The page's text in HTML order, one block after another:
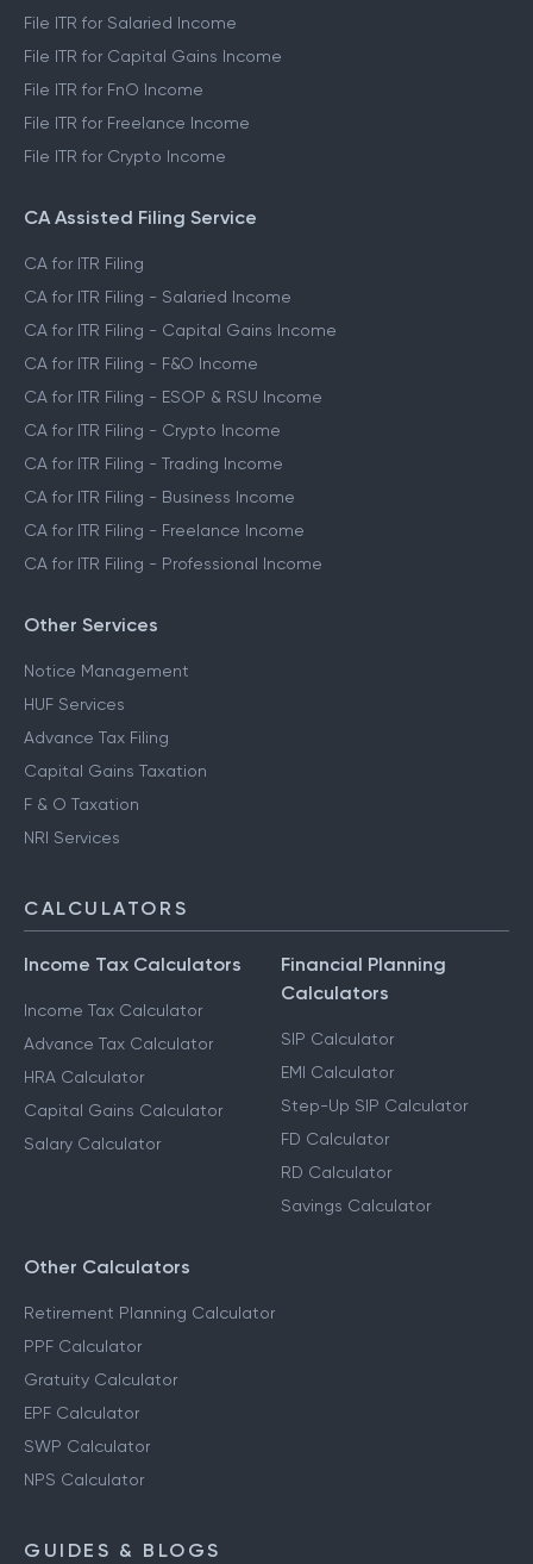
File ITR for Salaried Income
File ITR for Capital Gains Income
File ITR for FnO Income
File ITR for Freelance Income
File ITR for Crypto Income
CA Assisted Filing Service
CA for ITR Filing
CA for ITR Filing - Salaried Income
CA for ITR Filing - Capital Gains Income
CA for ITR Filing - F&O Income
CA for ITR Filing - ESOP & RSU Income
CA for ITR Filing - Crypto Income
CA for ITR Filing - Trading Income
CA for ITR Filing - Business Income
CA for ITR Filing - Freelance Income
CA for ITR Filing - Professional Income
Other Services
Notice Management
HUF Services
Advance Tax Filing
Capital Gains Taxation
F & O Taxation
NRI Services
CALCULATORS
Income Tax Calculators
Income Tax Calculator
Advance Tax Calculator
HRA Calculator
Capital Gains Calculator
Salary Calculator
Financial Planning
Calculators
SIP Calculator
EMI Calculator
Step-Up SIP Calculator
FD Calculator
RD Calculator
Savings Calculator
Other Calculators
Retirement Planning Calculator
PPF Calculator
Gratuity Calculator
EPF Calculator
SWP Calculator
NPS Calculator
GUIDES & BLOGS